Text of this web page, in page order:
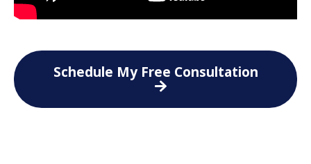
Schedule My Free Consultation